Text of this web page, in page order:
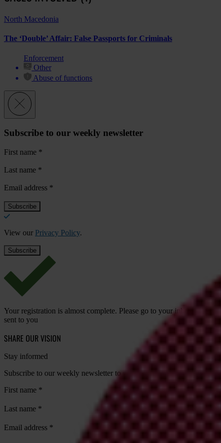
North Macedonia
The ‘Double’ Affair: False Passports for Criminals
Enforcement
Other
Abuse of functions
Subscribe to our weekly newsletter
First name *
Last name *
Email address *
View our Privacy Policy.
Your registration is almost complete. Please go to your inbox and
sent to you
SHARE OUR VISION
Stay informed
Subscribe to our weekly newsletter to get the latest news and updates
First name *
Last name *
Email address *